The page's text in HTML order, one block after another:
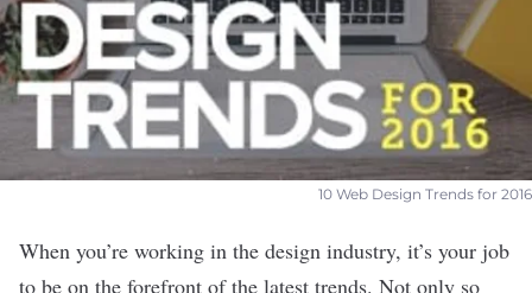
10 Web Design Trends for 2016
When you’re working in the design industry, it’s your job
to be on the forefront of the latest trends. Not only so